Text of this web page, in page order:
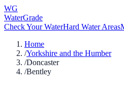
WG
WaterGrade
Check Your WaterHard Water Areas
Home
/Yorkshire and the Humber
/Doncaster
/Bentley